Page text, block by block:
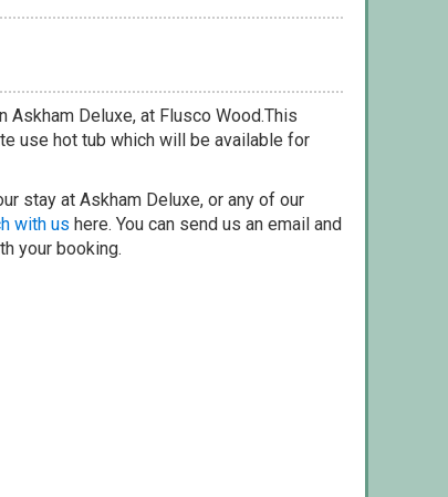
Deluxe, at Flusco Wood.This
use hot tub which will be available for
stay at Askham Deluxe, or any of our
with us here. You can send us an email and
your booking.